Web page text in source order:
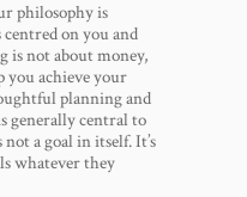
philosophy is
on you and
is not about money,
you achieve your
planning and
generally central to
a goal in itself. It’s
whatever they